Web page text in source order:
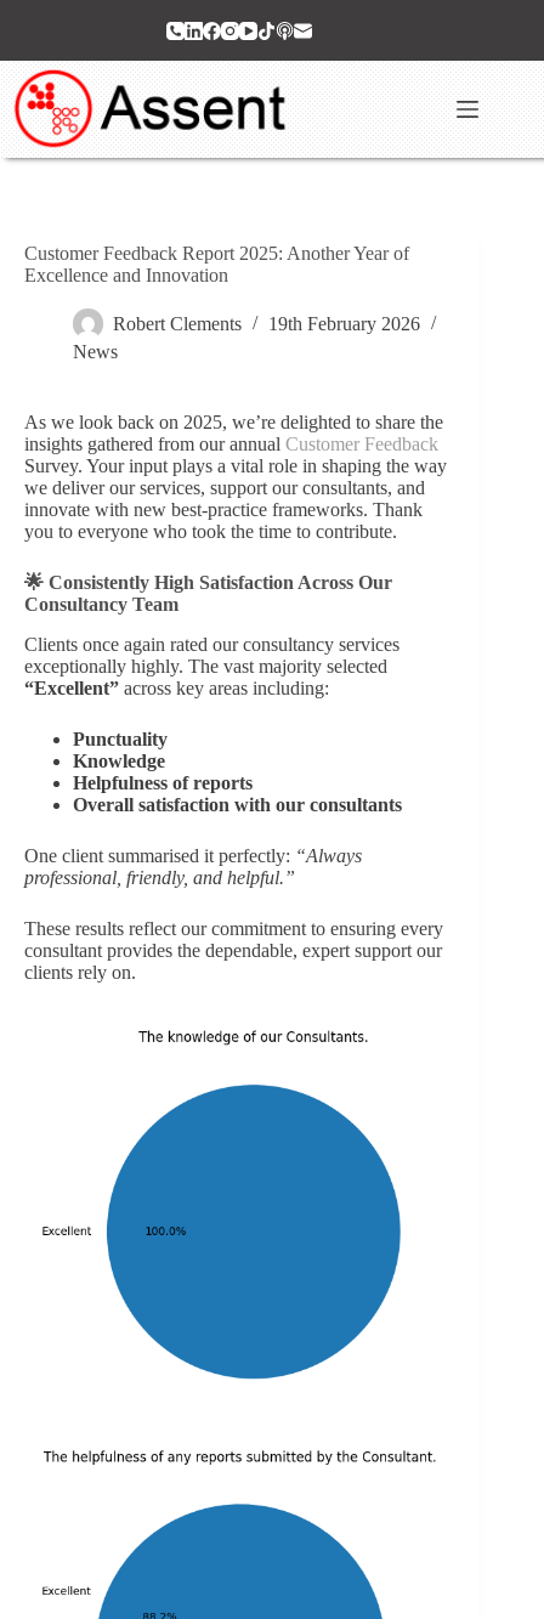
Customer Feedback Report 2025: Another Year of
Excellence and Innovation
Robert Clements
19th February 2026
News
As we look back on 2025, we’re delighted to share the
insights gathered from our annual Customer Feedback
Survey. Your input plays a vital role in shaping the way
we deliver our services, support our consultants, and
innovate with new best‑practice frameworks. Thank
you to everyone who took the time to contribute.
🌟 Consistently High Satisfaction Across Our
Consultancy Team
Clients once again rated our consultancy services
exceptionally highly. The vast majority selected
“Excellent” across key areas including:
Punctuality
Knowledge
Helpfulness of reports
Overall satisfaction with our consultants
One client summarised it perfectly: “Always
professional, friendly, and helpful.”
These results reflect our commitment to ensuring every
consultant provides the dependable, expert support our
clients rely on.